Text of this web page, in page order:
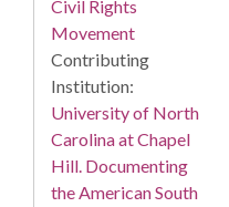
Civil Rights
Movement
Contributing
Institution:
University of North
Carolina at Chapel
Hill. Documenting
the American South